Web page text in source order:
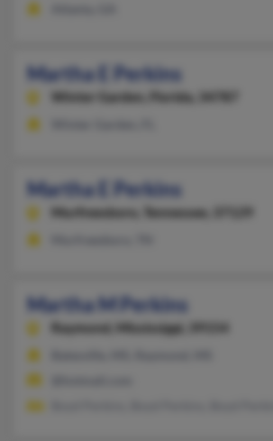
Martha E Perkins
Winter Garden, Florida, 34787
Martha E Perkins
Murfreesboro, Tennessee, 37129
Martha M Perkins
Raymond,
Mississippi, 39154